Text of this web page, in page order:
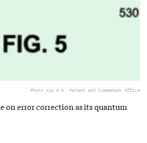
Photo via U.S. Patent and Trademark Office
on error correction as its quantum